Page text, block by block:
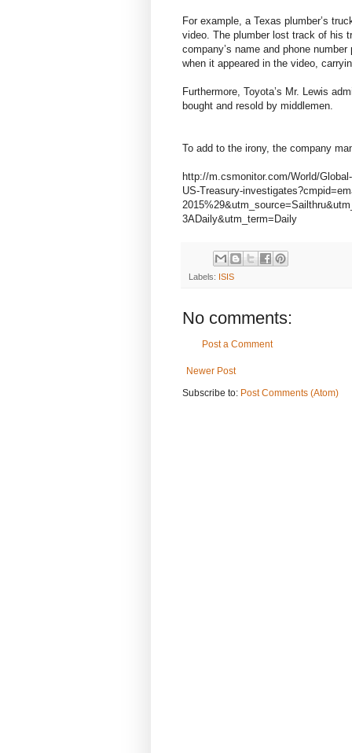
For example, a Texas plumber’s
video. The plumber lost track of his
company’s name and phone
when it appeared in the video,
Furthermore, Toyota’s Mr. Lewis
bought and resold by middlemen.
To add to the irony, the company
http://m.csmonitor.com/World/
US-Treasury-
3ADaily&utm_term=Daily
Labels: ISIS
No comments:
Post a Comment
Newer Post
Subscribe to: Post Comments (Atom)